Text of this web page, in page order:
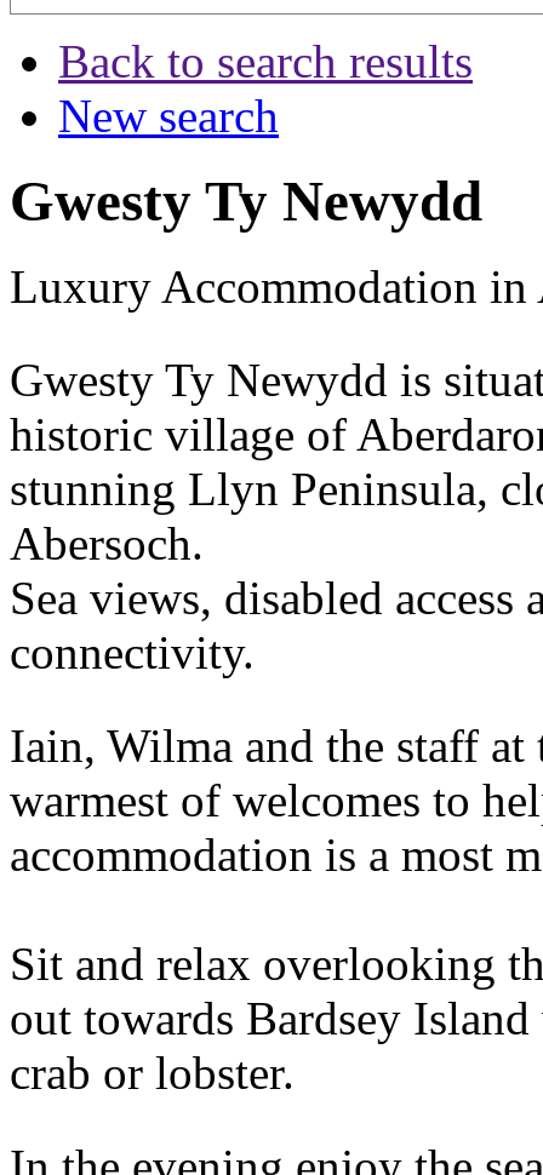
Back to search results
New search
Gwesty Ty Newydd
Luxury Accommodation in
Gwesty Ty Newydd is
historic village of
stunning Llyn Peninsula,
Abersoch.
Sea views, disabled
connectivity.
Iain, Wilma and the staff
warmest of welcomes to
accommodation is a most
Sit and relax overlooking
out towards Bardsey
crab or lobster.